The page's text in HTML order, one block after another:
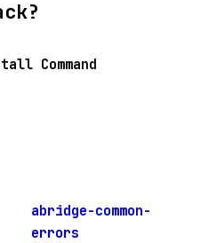
Command
abridge-common-
errors